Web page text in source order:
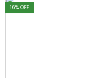
16% OFF